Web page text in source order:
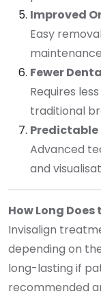
Improved
Easy
Fewer
Requires
traditional
Predictable
Advanced
and
How Long
Invisalign
depending on
long-lasting if
recommended